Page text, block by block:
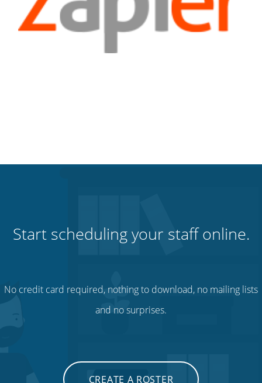
Start scheduling your staff online.
No credit card required, nothing to download, no mailing lists
and no surprises.
CREATE A ROSTER